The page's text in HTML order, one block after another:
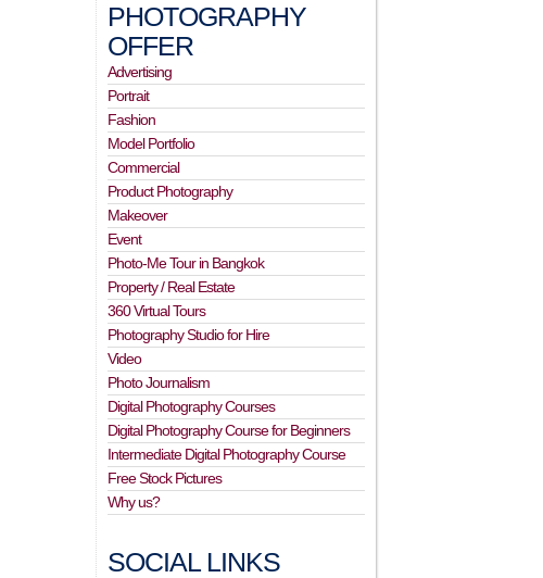
PHOTOGRAPHY
OFFER
Advertising
Portrait
Fashion
Model Portfolio
Commercial
Product Photography
Makeover
Event
Photo-Me Tour in Bangkok
Property / Real Estate
360 Virtual Tours
Photography Studio for Hire
Video
Photo Journalism
Digital Photography Courses
Digital Photography Course for Beginners
Intermediate Digital Photography Course
Free Stock Pictures
Why us?
SOCIAL LINKS